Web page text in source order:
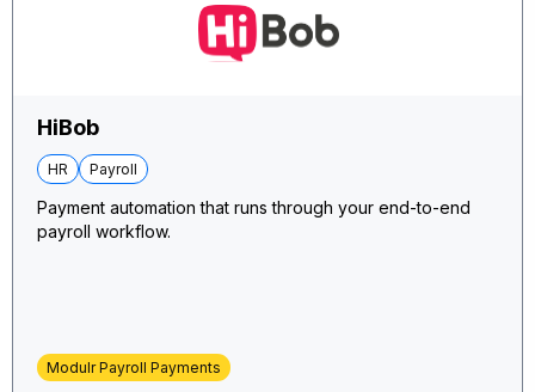
HiBob
HR Payroll
Payment automation that runs through your end-to-end
payroll workflow.
Modulr Payroll Payments